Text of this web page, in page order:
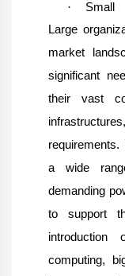
·
Small
Large
market
significant
their vast
requirements.
a wide
demanding
to support
introduction
computing,